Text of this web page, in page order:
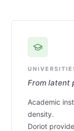
From latent
Academic
density.
Doriot